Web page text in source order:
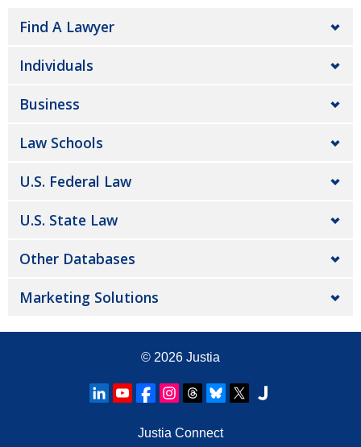
Find A Lawyer
Individuals
Business
Law Schools
U.S. Federal Law
U.S. State Law
Other Databases
Marketing Solutions
© 2026 Justia
Justia Connect